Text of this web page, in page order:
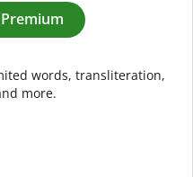
words, transliteration,
more.